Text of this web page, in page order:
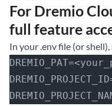
For Dremio
full feature
In your .env file (or